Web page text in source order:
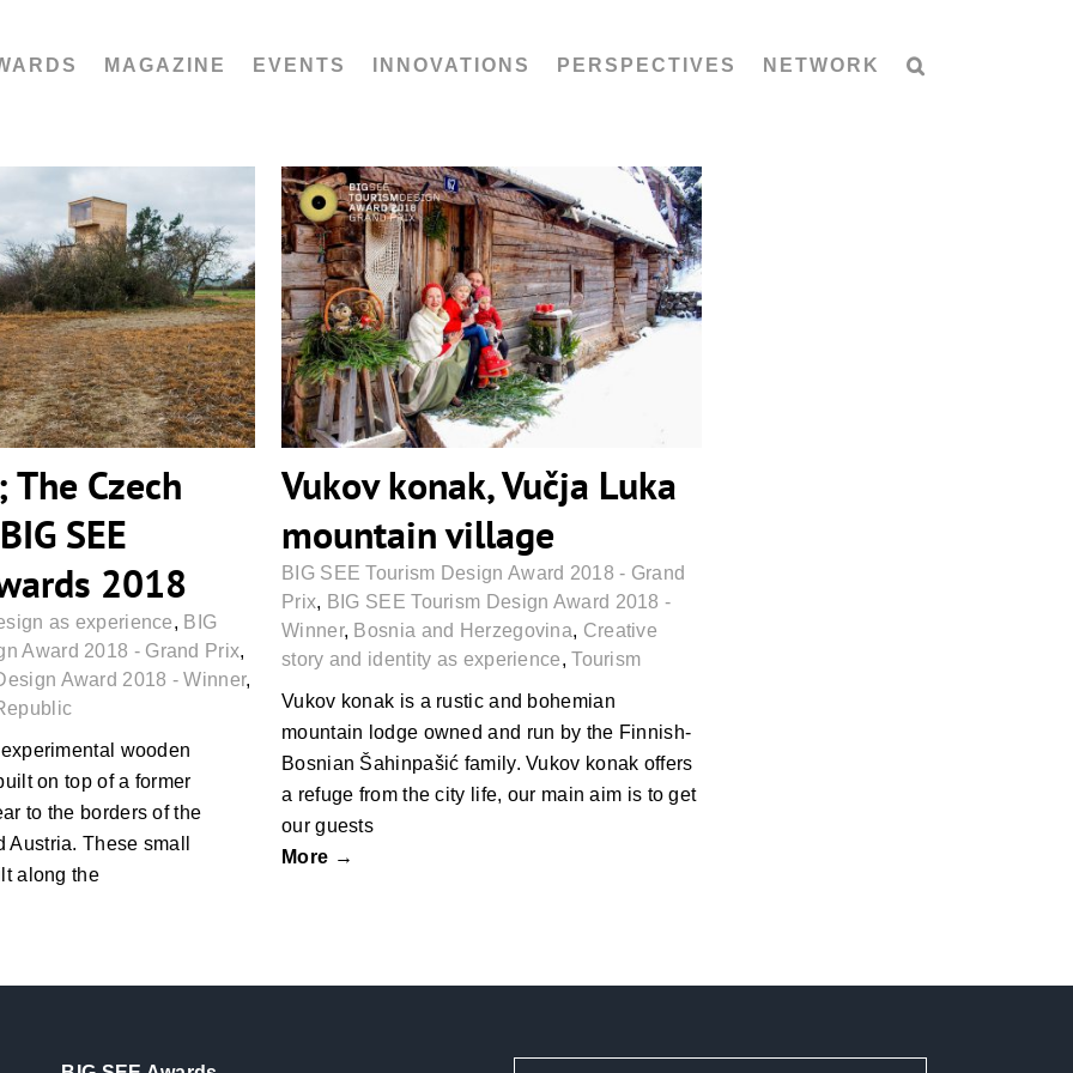
MAGAZINE EVENTS INNOVATIONS PERSPECTIVES NETWORK
Czech Republic |
Awards 2018
The Czech
SEE
2018
as experience, BIG
Award 2018 - Grand Prix,
Award 2018 - Winner,
wooden
on top of a former
to the borders of the
These small
along the
Vukov konak, Vučja Luka
mountain village
Vukov konak, Vučja Luka
mountain village
BIG SEE Tourism Design Award 2018 - Grand
Prix, BIG SEE Tourism Design Award 2018 -
Winner, Bosnia and Herzegovina, Creative
story and identity as experience,Tourism
Vukov konak is a rustic and bohemian
mountain lodge owned and run by the Finnish-
Bosnian Šahinpašić family. Vukov konak offers
a refuge from the city life, our main aim is to get
our guests
More →